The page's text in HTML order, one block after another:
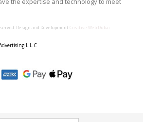
Design and Development Creative Web Dubai
L.L.C